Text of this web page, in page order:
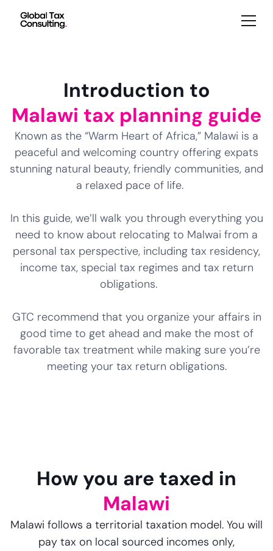
Introduction to
Malawi tax planning guide
Known as the “Warm Heart of Africa,” Malawi is a
peaceful and welcoming country offering expats
stunning natural beauty, friendly communities, and
a relaxed pace of life.
In this guide, we’ll walk you through everything you
need to know about relocating to Malwai from a
personal tax perspective, including tax residency,
income tax, special tax regimes and tax return
obligations.
GTC recommend that you organize your affairs in
good time to get ahead and make the most of
favorable tax treatment while making sure you’re
meeting your tax return obligations.
How you are taxed in
Malawi
Malawi follows a territorial taxation model. You will
pay tax on local sourced incomes only,